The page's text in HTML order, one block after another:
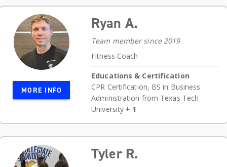
MORE INFO
Ryan A.
Team member since 2019
Fitness Coach
Educations & Certification
CPR Certification, BS in Business
Administration from Texas Tech
University + 1
Tyler R.